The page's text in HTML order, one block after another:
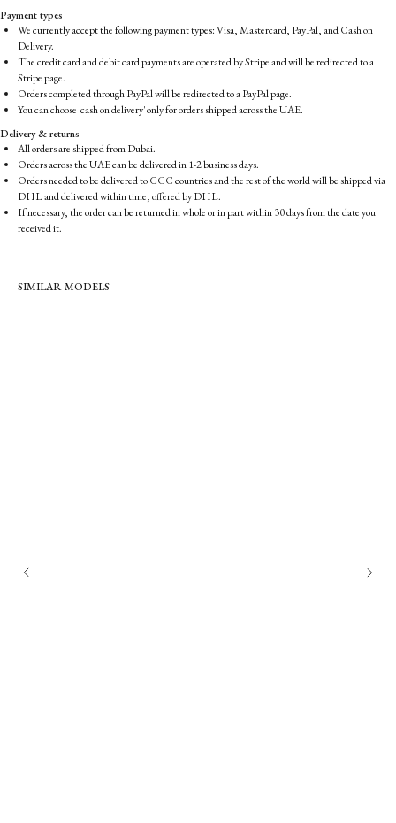
Payment types
We currently accept the following payment types: Visa, Mastercard, PayPal, and Cash on
Delivery.
The credit card and debit card payments are operated by Stripe and will be redirected to a
Stripe page.
Orders completed through PayPal will be redirected to a PayPal page.
You can choose 'cash on delivery' only for orders shipped across the UAE.
Delivery & returns
All orders are shipped from Dubai.
Orders across the UAE can be delivered in 1-2 business days.
Orders needed to be delivered to GCC countries and the rest of the world will be shipped via
DHL and delivered within time, offered by DHL.
If necessary, the order can be returned in whole or in part within 30 days from the date you
received it.
SIMILAR MODELS